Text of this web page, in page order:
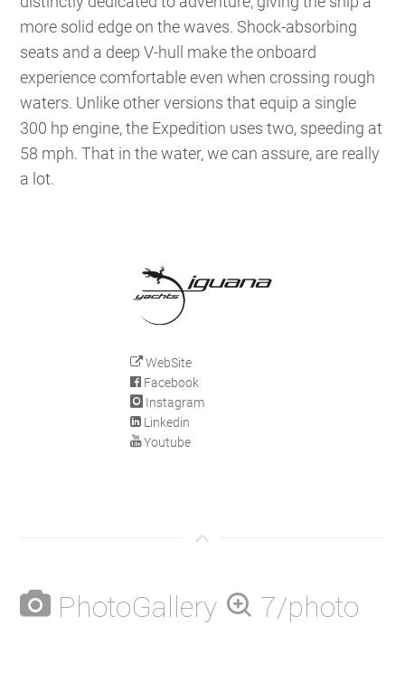
more solid edge on the waves. Shock-absorbing
seats and a deep V-hull make the onboard
experience comfortable even when crossing rough
waters. Unlike other versions that equip a single
300 hp engine, the Expedition uses two, speeding at
58 mph. That in the water, we can assure, are really
a lot.
WebSite
Facebook
Instagram
Linkedin
Youtube
PhotoGallery 7/photo